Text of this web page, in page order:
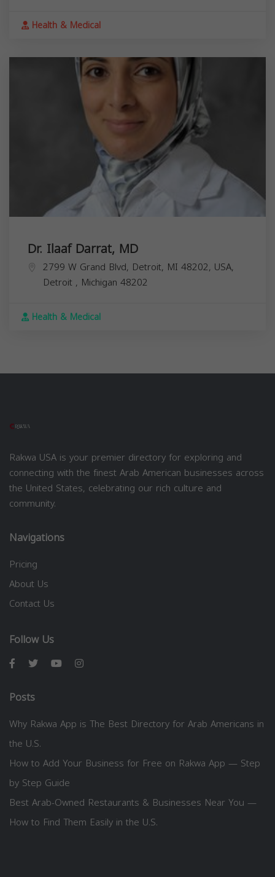
Health & Medical
Dr. Ilaaf Darrat, MD
2799 W Grand Blvd, Detroit, MI 48202, USA,
Detroit , Michigan 48202
Health & Medical
Rakwa USA is your premier directory for exploring and
connecting with the finest Arab American businesses across
the United States, celebrating our rich culture and
community.
Navigations
Pricing
About Us
Contact Us
Follow Us
Posts
Why Rakwa App is The Best Directory for Arab Americans in
the U.S.
How to Add Your Business for Free on Rakwa App — Step
by Step Guide
Best Arab-Owned Restaurants & Businesses Near You —
How to Find Them Easily in the U.S.